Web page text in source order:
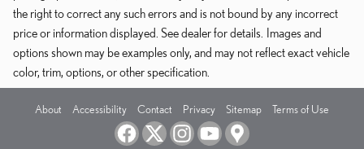
the right to correct any such errors and is not bound by any incorrect
price or information displayed. See dealer for details. Images and
options shown may be examples only, and may not reflect exact vehicle
color, trim, options, or other specification.
About Accessibility Contact Privacy Sitemap Terms of Use